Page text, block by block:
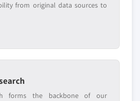
from original data sources to
forms the backbone of our